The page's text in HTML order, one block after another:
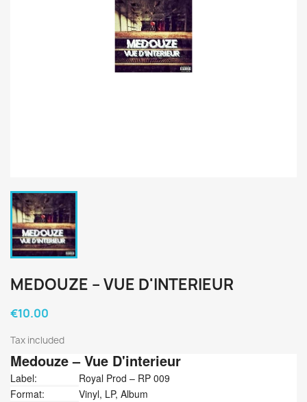
MEDOUZE ‎– VUE D'INTERIEUR
€10.00
Tax included
Medouze‎– Vue D'interieur
Label:
Royal Prod ‎– RP 009
Format:
Vinyl, LP, Album